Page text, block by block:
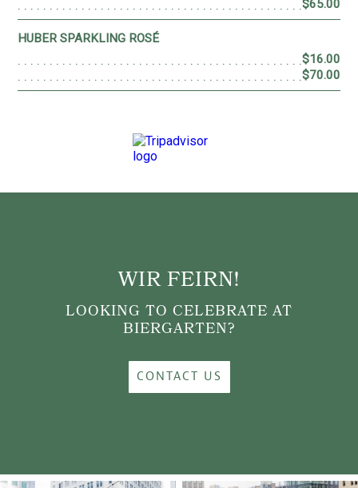
WIR FEIRN!
LOOKING TO CELEBRATE AT
BIERGARTEN?
CONTACT US